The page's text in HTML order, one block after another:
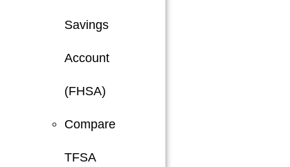
Savings
Account
(FHSA)
Compare
TFSA